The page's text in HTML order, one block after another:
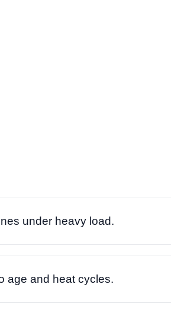
under heavy load.
age and heat cycles.